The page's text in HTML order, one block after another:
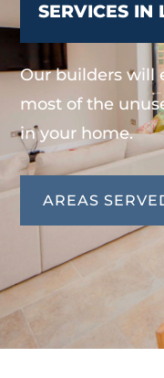
SERVICES IN
Our builders will
most of the
in your home.
AREAS